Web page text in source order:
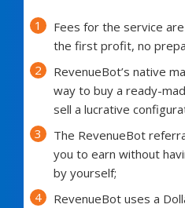
Fees for the service
the first profit, no
RevenueBot’s native
way to buy a ready-
sell a lucrative
The RevenueBot
you to earn without
by yourself;
RevenueBot uses a